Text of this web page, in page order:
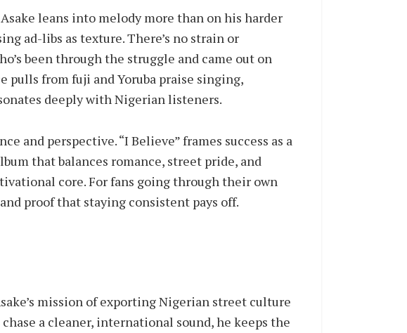
leans into melody more than on his harder
ad-libs as texture. There’s no strain or
been through the struggle and came out on
pulls from fuji and Yoruba praise singing,
deeply with Nigerian listeners.
and perspective. “I Believe” frames success as a
that balances romance, street pride, and
core. For fans going through their own
proof that staying consistent pays off.
mission of exporting Nigerian street culture
a cleaner, international sound, he keeps the